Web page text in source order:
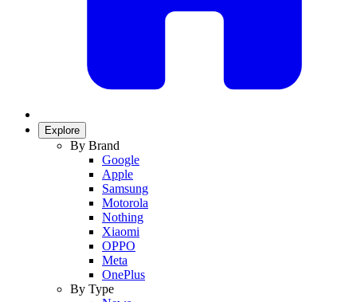
Explore
By Brand
Google
Apple
Samsung
Motorola
Nothing
Xiaomi
OPPO
Meta
OnePlus
By Type